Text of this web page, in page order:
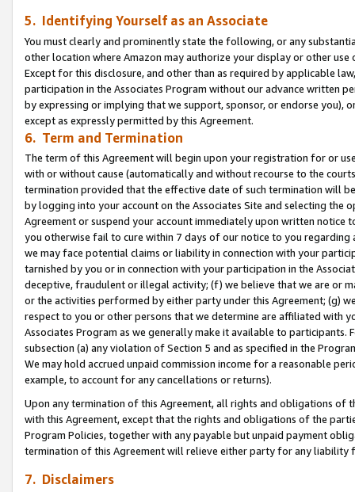
5. Identifying Yourself as an Associate
You must clearly and prominently state the following, or any
other location where Amazon may authorize your display or other use
Except for this disclosure, and other than as required by applicable
participation in the Associates Program without our advance written
by expressing or implying that we support, sponsor, or endorse you),
except as expressly permitted by this Agreement.
6. Term and Termination
The term of this Agreement will begin upon your registration for or
with or without cause (automatically and without recourse to the
termination provided that the effective date of such termination will
by logging into your account on the Associates Site and selecting the
Agreement or suspend your account immediately upon written
you otherwise fail to cure within 7 days of our notice to you
we may face potential claims or liability in connection with your
tarnished by you or in connection with your participation in the
deceptive, fraudulent or illegal activity; (f) we believe that we are or
or the activities performed by either party under this Agreement; (g)
respect to you or other persons that we determine are affiliated with
Associates Program as we generally make it available to
subsection (a) any violation of Section 5 and as specified in the
We may hold accrued unpaid commission income for a reasonable
example, to account for any cancellations or returns).
Upon any termination of this Agreement, all rights and obligations of
with this Agreement, except that the rights and obligations of the
Program Policies, together with any payable but unpaid payment
termination of this Agreement will relieve either party for any
7. Disclaimers